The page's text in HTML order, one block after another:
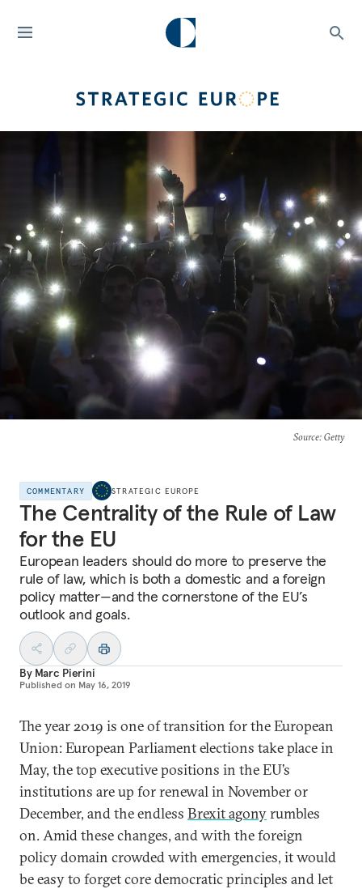
Source: Getty
COMMENTARY STRATEGIC EUROPE
The Centrality of the Rule of Law
for the EU
European leaders should do more to preserve the
rule of law, which is both a domestic and a foreign
policy matter—and the cornerstone of the EU’s
outlook and goals.
By Marc Pierini
Published on May 16, 2019
The year 2019 is one of transition for the European
Union: European Parliament elections take place in
May, the top executive positions in the EU’s
institutions are up for renewal in November or
December, and the endless Brexit agonyrumbles
on. Amid these changes, and with the foreign
policy domain crowded with emergencies, it would
be easy to forget core democratic principles and let